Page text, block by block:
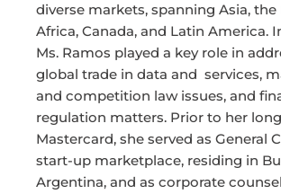
diverse markets, spanning Asia, the
Africa, Canada, and Latin America.
Ms. Ramos played a key role in
global trade in data and services,
and competition law issues, and
regulation matters. Prior to her
Mastercard, she served as General
start-up marketplace, residing in
Argentina, and as corporate